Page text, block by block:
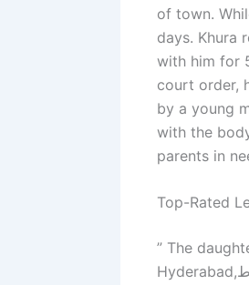
of town.
days. Khura
with him for
court order,
by a young
with the
parents in
Top-Rated
” The
Hyderabad,عنوزترزشارحاط, could not direct the girl’s parents to stay with them.